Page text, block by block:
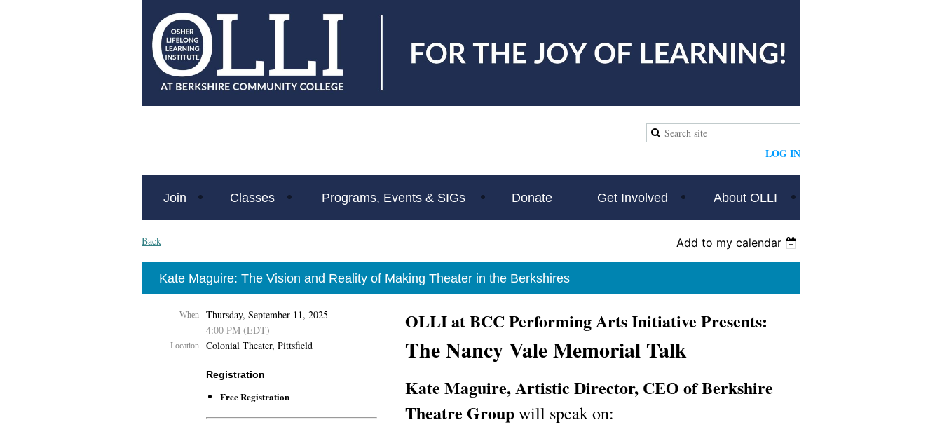
LOG IN
Join Classes Programs, Events & SIGs Donate Get Involved About OLLI
Back Add to my calendar
Kate Maguire: The Vision and Reality of Making Theater in the Berkshires
When
Thursday, September 11, 2025
4:00 PM (EDT)
Location Colonial Theater, Pittsfield
Registration
Free Registration
OLLI at BCC Performing Arts Initiative Presents:
The Nancy Vale Memorial Talk
Kate Maguire, Artistic Director, CEO of Berkshire
Theatre Groupwill speak on: